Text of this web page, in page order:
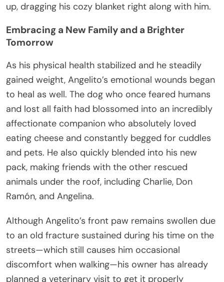
up, dragging his cozy blanket right along with him.
Embracing a New Family and a Brighter
Tomorrow
As his physical health stabilized and he steadily
gained weight, Angelito’s emotional wounds began
to heal as well. The dog who once feared humans
and lost all faith had blossomed into an incredibly
affectionate companion who absolutely loved
eating cheese and constantly begged for cuddles
and pets. He also quickly blended into his new
pack, making friends with the other rescued
animals under the roof, including Charlie, Don
Ramón, and Angelina.
Although Angelito’s front paw remains swollen due
to an old fracture sustained during his time on the
streets—which still causes him occasional
discomfort when walking—his owner has already
planned a veterinary visit to get it properly